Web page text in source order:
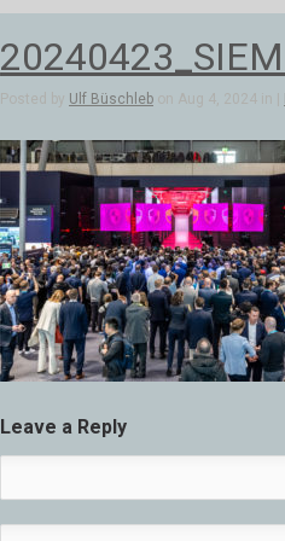
Posted by Ulf Büschleb on Aug 4, 2024 in |
Leave a Reply